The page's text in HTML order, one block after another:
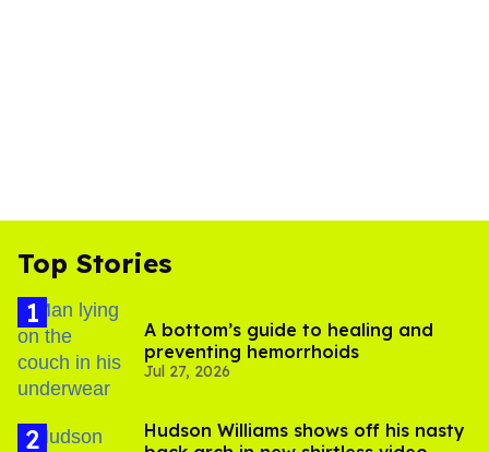
Top Stories
A bottom’s guide to healing and
preventing hemorrhoids
Jul 27, 2026
Hudson Williams shows off his nasty